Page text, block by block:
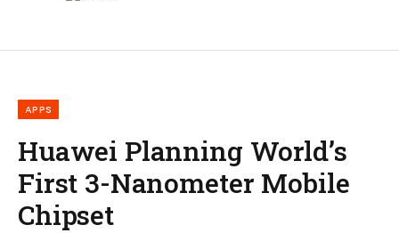
APPS
Huawei Planning World’s
First 3-Nanometer Mobile
Chipset